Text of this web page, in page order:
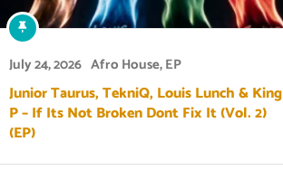
July 24, 2026 Afro House,EP
Junior Taurus, TekniQ, Louis Lunch & King
P – If Its Not Broken Dont Fix It (Vol. 2)
(EP)